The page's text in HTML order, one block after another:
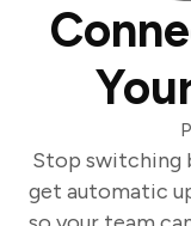
Stop switching
get automatic